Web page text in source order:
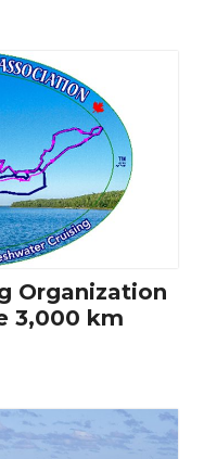
Organization
3,000 km